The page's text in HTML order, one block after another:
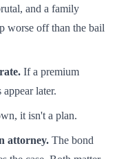
and a family
worse off than the bail
If a premium
later.
it isn't a plan.
attorney. The bond